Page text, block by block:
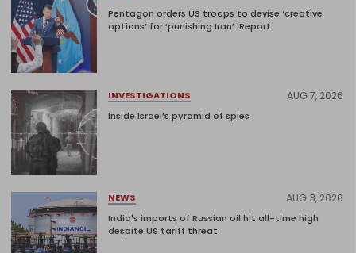
Pentagon orders US troops to devise ‘creative
options’ for ‘punishing Iran’: Report
INVESTIGATIONS AUG 7, 2026
Inside Israel’s pyramid of spies
NEWS AUG 3, 2026
India's imports of Russian oil hit all-time high
despite US tariff threat